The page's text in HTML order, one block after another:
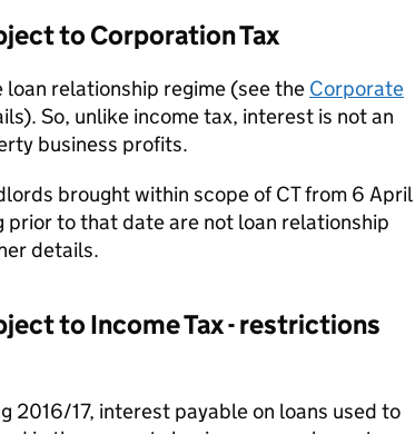
to Corporation Tax
relationship regime (see the Corporate
So, unlike income tax, interest is not an
business profits.
brought within scope of CT from 6 April
to that date are not loan relationship
details.
to Income Tax - restrictions
2016/17, interest payable on loans used to